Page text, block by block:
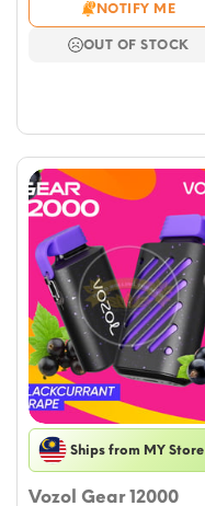
was:
$23.61.
is:
$11.80.
NOTIFY ME
OUT OF STOCK
Ships from MY Store
Vozol Gear 12000